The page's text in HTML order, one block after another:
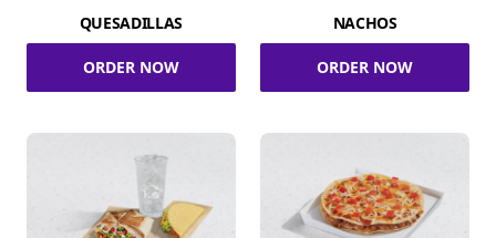
QUESADILLAS
ORDER NOW
NACHOS
ORDER NOW